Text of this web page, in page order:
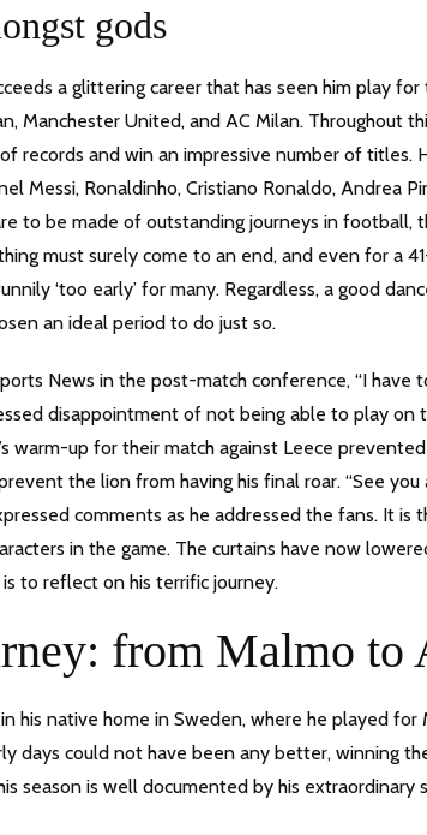
gods
a glittering career that has seen him play
Manchester United, and AC Milan. Throughout
records and win an impressive number of titles.
Messi, Ronaldinho, Cristiano Ronaldo, Andrea
to be made of outstanding journeys in football,
must surely come to an end, and even for a
‘too early’ for many. Regardless, a good
an ideal period to do just so.
News in the post-match conference, “I have
disappointment of not being able to play on
warm-up for their match against Leece
the lion from having his final roar. “See you
comments as he addressed the fans. It
in the game. The curtains have now
to reflect on his terrific journey.
from Malmo to
his native home in Sweden, where he played
days could not have been any better, winning
season is well documented by his